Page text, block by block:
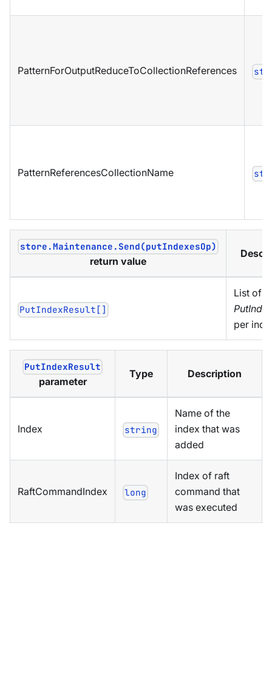
PatternForOutputReduceToCollectionReferences
PatternReferencesCollectionName
store.Maintenance.Send(putIndexesOp)
return value
PutIndexResult[]
List of
per
PutIndexResult
parameter
Type Description
Index string
Name of the
index that was
added
RaftCommandIndex long
Index of raft
command that
was executed